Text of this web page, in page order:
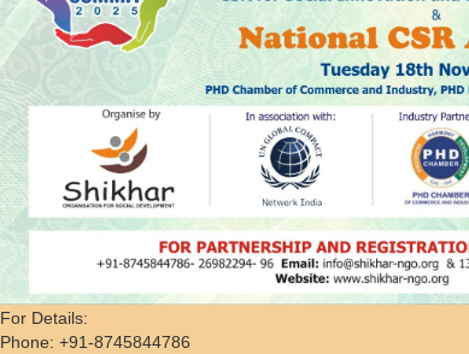
For Details:
Phone: +91-8745844786